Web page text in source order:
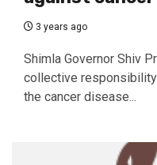
3 years ago
Shimla Governor Shiv
collective
the cancer disease...